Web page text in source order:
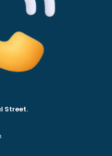
Street.